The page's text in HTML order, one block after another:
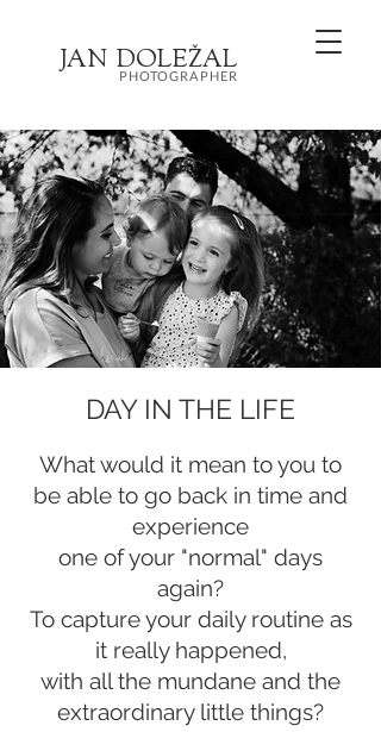
JAN DOLEŽAL
PHOTOGRAPHER
DAY IN THE LIFE
What would it mean to you to
be able to go back in time and
experience
one of your "normal" days
again?
To capture your daily routine as
it really happened,
with all the mundane and the
extraordinary little things?